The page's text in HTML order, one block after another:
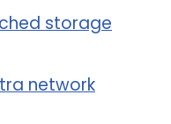
storage
network